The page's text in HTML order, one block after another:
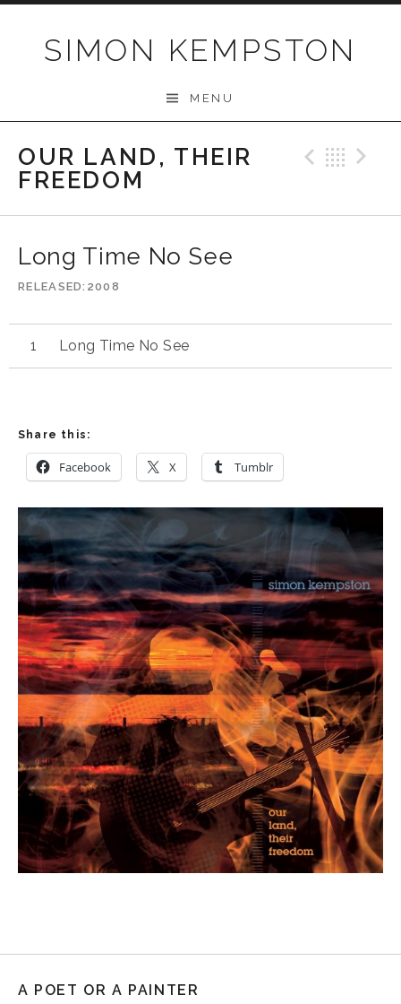
SIMON KEMPSTON
MENU
OUR LAND, THEIR
FREEDOM
Long Time No See
RELEASED 2008
Long Time No See
Share this:
Facebook X Tumblr
A POET OR A PAINTER